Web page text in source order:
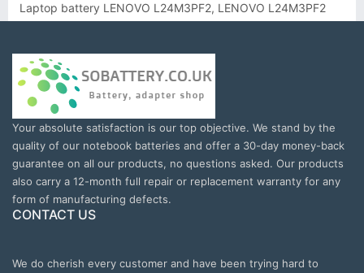
Laptop battery LENOVO L24M3PF2, LENOVO L24M3PF2
Your absolute satisfaction is our top objective. We stand by the
quality of our notebook batteries and offer a 30-day money-back
guarantee on all our products, no questions asked. Our products
also carry a 12-month full repair or replacement warranty for any
form of manufacturing defects.
CONTACT US
We do cherish every customer and have been trying hard to